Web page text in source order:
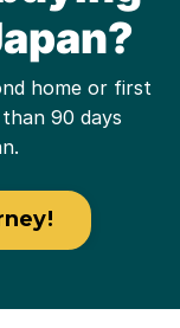
home or first
90 days